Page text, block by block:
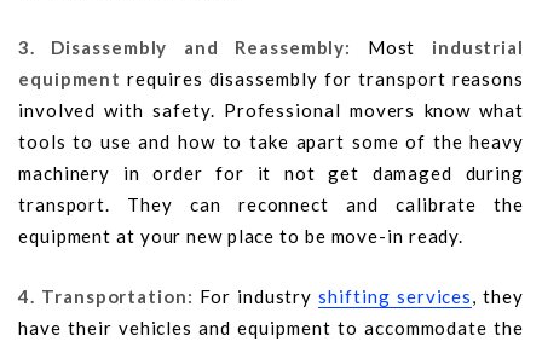
3. Disassembly and Reassembly: Most industrial
equipment requires disassembly for transport reasons
involved with safety. Professional movers know what
tools to use and how to take apart some of the heavy
machinery in order for it not get damaged during
transport. They can reconnect and calibrate the
equipment at your new place to be move-in ready.
4. Transportation: For industryshifting services, they
have their vehicles and equipment to accommodate the